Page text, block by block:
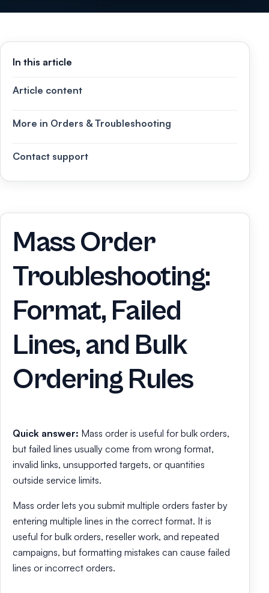
In this article
Article content
More in Orders & Troubleshooting
Contact support
Mass Order
Troubleshooting:
Format, Failed
Lines, and Bulk
Ordering Rules
Quick answer: Mass order is useful for bulk orders,
but failed lines usually come from wrong format,
invalid links, unsupported targets, or quantities
outside service limits.
Mass order lets you submit multiple orders faster by
entering multiple lines in the correct format. It is
useful for bulk orders, reseller work, and repeated
campaigns, but formatting mistakes can cause failed
lines or incorrect orders.